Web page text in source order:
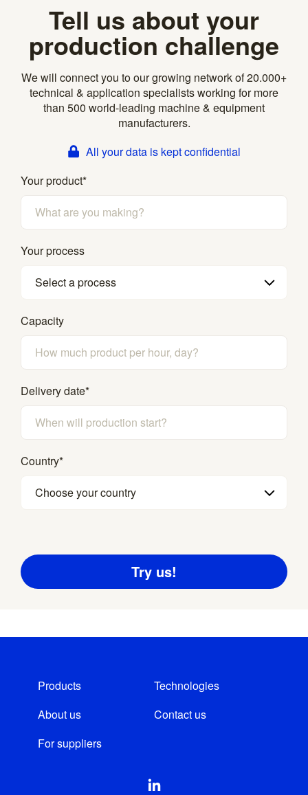
Tell us about your
production challenge
We will connect you to our growing network of 20.000+
technical & application specialists working for more
than 500 world-leading machine & equipment
manufacturers.
All your data is kept confidential
Your product*
Your process
Select a process
Capacity
Delivery date*
Country*
Choose your country
Products
Technologies
About us
Contact us
For suppliers